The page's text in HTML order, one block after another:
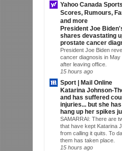
Yahoo Canada
Scores, Rumours,
and more
President Joe
shares devastating
prostate cancer
President Joe Biden
cancer diagnosis in May
after leaving office.
15 hours ago
Sport | Mail Online
Katarina Johnson-
and has suffered
injuries... but she
hang up her spikes
SAMARRAI: There are
that have kept Katarina
from calling it quits. To
them has taken place.
15 hours ago